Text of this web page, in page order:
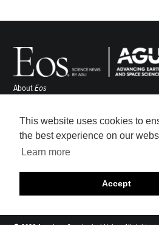
This website uses cookies to
the best experience on our
Learn more
Accept
AboutEos
Awards
Contact
Submit
Career Center
© 2026 American Geophysical Union. All rights